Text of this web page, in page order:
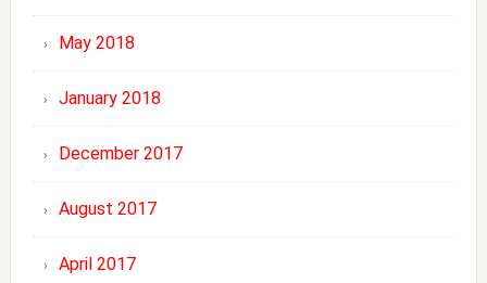
May 2018
January 2018
December 2017
August 2017
April 2017